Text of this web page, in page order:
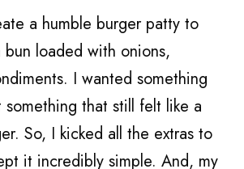
a humble burger patty to
loaded with onions,
I wanted something
that still felt like a
So, I kicked all the extras to
it incredibly simple. And, my